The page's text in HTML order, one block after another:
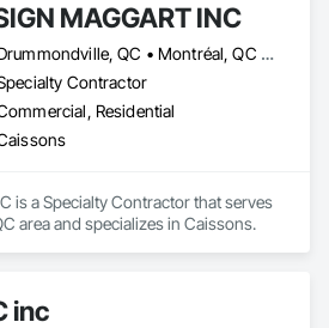
MAGGART INC
Drummondville, QC • Montréal, QC • St-Hyacinthe, QC • Québec
Contractor
Residential
is a Specialty Contractor that serves
area and specializes in Caissons.
inc